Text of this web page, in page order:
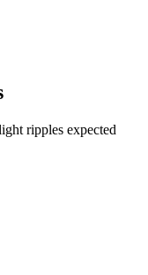
ripples expected